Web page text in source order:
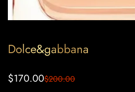
Dolce&gabbana
Sale
price
$170.00
Regular
price
$200.00